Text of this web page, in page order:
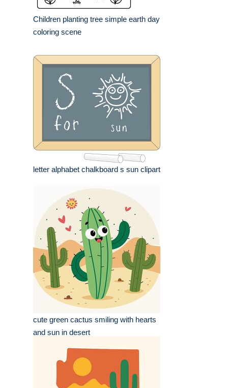
Children planting tree simple earth day
coloring scene
letter alphabet chalkboard s sun clipart
cute green cactus smiling with hearts
and sun in desert